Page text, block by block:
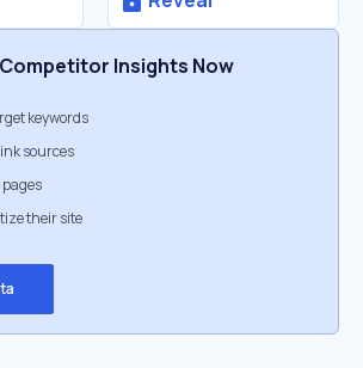
Insights Now
keywords
sources
their site